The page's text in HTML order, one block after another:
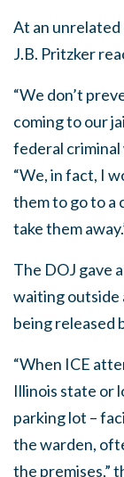
At an unrelated
J.B. Pritzker
“We don’t
coming to our
federal criminal
“We, in fact, I
them to go to
take them
The DOJ gave
waiting outside
being released
“When ICE
Illinois state or
parking lot –
the warden,
the premises,”